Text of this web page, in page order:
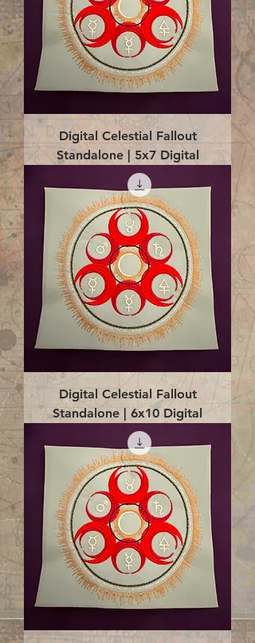
Digital Celestial Fallout
Standalone | 5x7 Digital
Digital Celestial Fallout
Standalone | 6x10 Digital